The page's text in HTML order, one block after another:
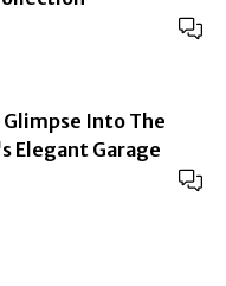
Glimpse Into The
Elegant Garage